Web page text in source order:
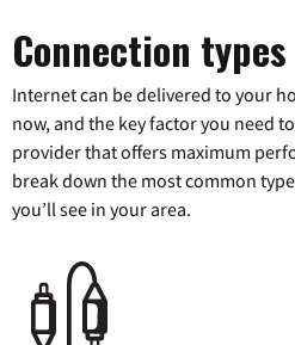
Connection
Internet can be delivered to your
now, and the key factor you need
provider that offers maximum
break down the most common
you’ll see in your area.